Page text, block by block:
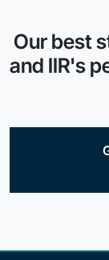
Our best
and IIR's